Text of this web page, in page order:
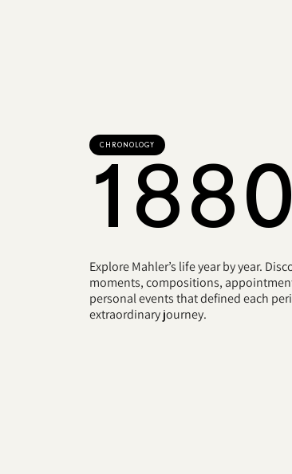
CHRONOLOGY
Explore Mahler’s life year by year.
moments, compositions,
personal events that defined each
extraordinary journey.